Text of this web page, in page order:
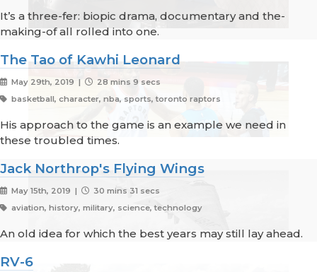
It’s a three-fer: biopic drama, documentary and the-
making-of all rolled into one.
The Tao of Kawhi Leonard
May 29th, 2019 |
28 mins 9 secs
basketball, character, nba, sports, toronto raptors
His approach to the game is an example we need in
these troubled times.
Jack Northrop's Flying Wings
May 15th, 2019 |
30 mins 31 secs
aviation, history, military, science, technology
An old idea for which the best years may still lay ahead.
RV-6